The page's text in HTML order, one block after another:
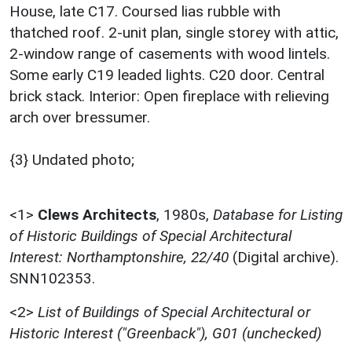
House, late C17. Coursed lias rubble with
thatched roof. 2-unit plan, single storey with attic,
2-window range of casements with wood lintels.
Some early C19 leaded lights. C20 door. Central
brick stack. Interior: Open fireplace with relieving
arch over bressumer.
{3} Undated photo;
<1> Clews Architects, 1980s, Database for Listing
of Historic Buildings of Special Architectural
Interest: Northamptonshire, 22/40 (Digital archive).
SNN102353.
<2> List of Buildings of Special Architectural or
Historic Interest ("Greenback"), G01 (unchecked)